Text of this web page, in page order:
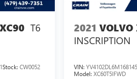
T6
Stock: CW0052
2021 VOLVO
INSCRIPTION
VIN:
Model:XC60T5IFWD